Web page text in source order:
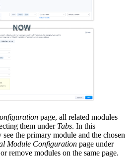
page, all related modules
them under Tabs. In this
the primary module and the chosen
Module Configuration page under
remove modules on the same page.